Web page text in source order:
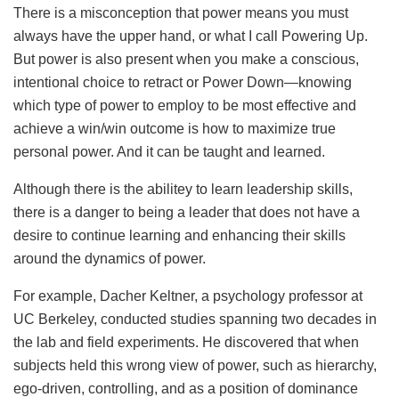
There is a misconception that power means you must
always have the upper hand, or what I call Powering Up.
But power is also present when you make a conscious,
intentional choice to retract or Power Down—knowing
which type of power to employ to be most effective and
achieve a win/win outcome is how to maximize true
personal power. And it can be taught and learned.
Although there is the abilitey to learn leadership skills,
there is a danger to being a leader that does not have a
desire to continue learning and enhancing their skills
around the dynamics of power.
For example, Dacher Keltner, a psychology professor at
UC Berkeley, conducted studies spanning two decades in
the lab and field experiments. He discovered that when
subjects held this wrong view of power, such as hierarchy,
ego-driven, controlling, and as a position of dominance